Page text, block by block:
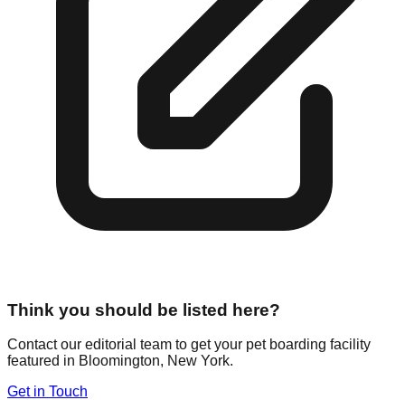
Think you should be listed here?
Contact our editorial team to get your pet boarding facility
featured in Bloomington, New York.
Get in Touch